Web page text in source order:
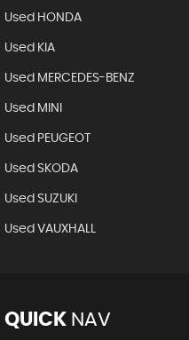
Used HONDA
Used KIA
Used MERCEDES-BENZ
Used MINI
Used PEUGEOT
Used SKODA
Used SUZUKI
Used VAUXHALL
QUICK NAV